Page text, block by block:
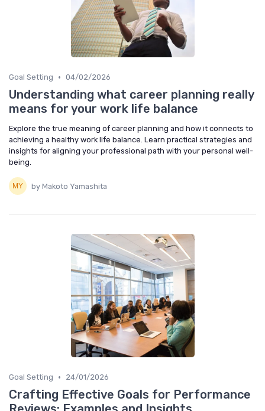
Goal Setting • 04/02/2026
Understanding what career planning really
means for your work life balance
Explore the true meaning of career planning and how it connects to
achieving a healthy work life balance. Learn practical strategies and
insights for aligning your professional path with your personal well-
being.
by Makoto Yamashita
Goal Setting • 24/01/2026
Crafting Effective Goals for Performance